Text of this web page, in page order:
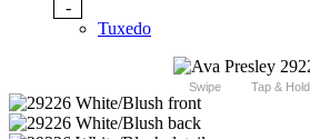
-
Tuxedo
Swipe Tap & Hold